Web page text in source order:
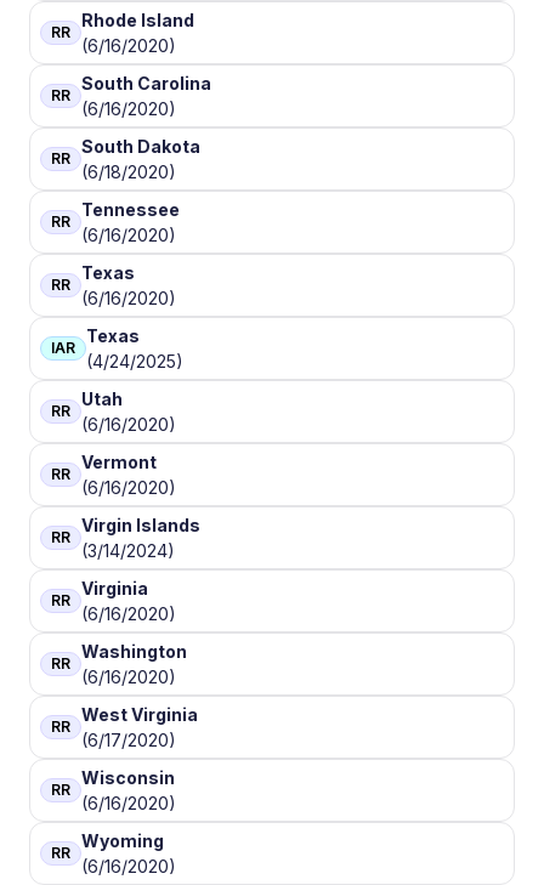
RR
Rhode Island
(6/16/2020)
RR
South Carolina
(6/16/2020)
RR
South Dakota
(6/18/2020)
RR
Tennessee
(6/16/2020)
RR
Texas
(6/16/2020)
IAR
Texas
(4/24/2025)
RR
Utah
(6/16/2020)
RR
Vermont
(6/16/2020)
RR
Virgin Islands
(3/14/2024)
RR
Virginia
(6/16/2020)
RR
Washington
(6/16/2020)
RR
West Virginia
(6/17/2020)
RR
Wisconsin
(6/16/2020)
RR
Wyoming
(6/16/2020)